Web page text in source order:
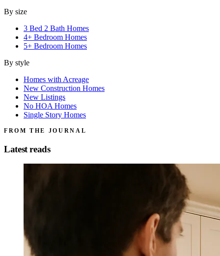
By size
3 Bed 2 Bath Homes
4+ Bedroom Homes
5+ Bedroom Homes
By style
Homes with Acreage
New Construction Homes
New Listings
No HOA Homes
Single Story Homes
FROM THE JOURNAL
Latest reads